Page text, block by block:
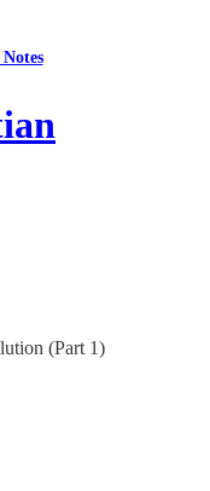
(Part 1)